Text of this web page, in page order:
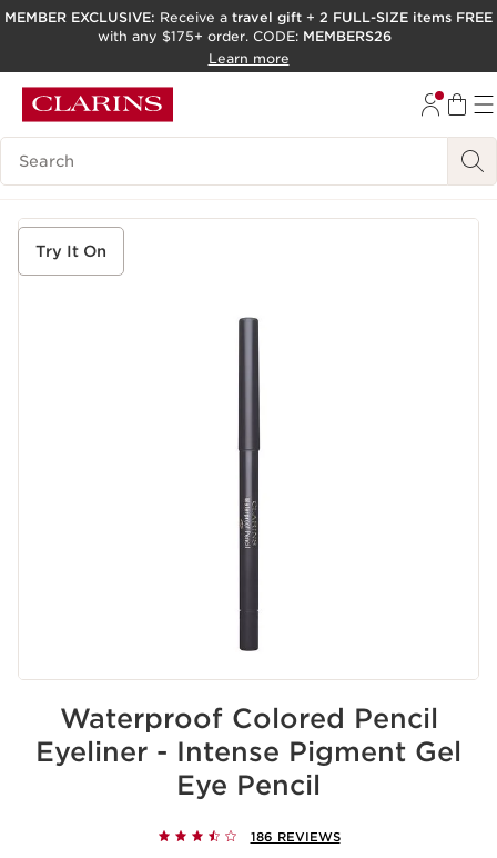
SKIP TO PAGE CONTENT
ACCESSIBILITY TOOL
MEMBER EXCLUSIVE: Receive a travel gift + 2 FULL-SIZE items FREE
with any $175+ order. CODE: MEMBERS26
Learn more
Search Legend
Try It On
Waterproof Colored Pencil
Eyeliner - Intense Pigment Gel
Eye Pencil
186 REVIEWS